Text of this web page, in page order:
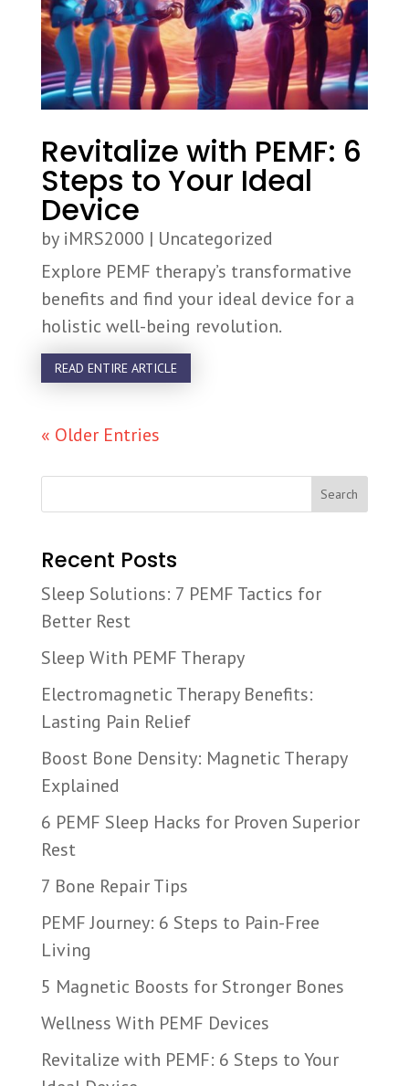
Revitalize with PEMF: 6
Steps to Your Ideal
Device
by iMRS2000 | Uncategorized
Explore PEMF therapy’s transformative
benefits and find your ideal device for a
holistic well-being revolution.
READ ENTIRE ARTICLE
« Older Entries
Search
Recent Posts
Sleep Solutions: 7 PEMF Tactics for
Better Rest
Sleep With PEMF Therapy
Electromagnetic Therapy Benefits:
Lasting Pain Relief
Boost Bone Density: Magnetic Therapy
Explained
6 PEMF Sleep Hacks for Proven Superior
Rest
7 Bone Repair Tips
PEMF Journey: 6 Steps to Pain-Free
Living
5 Magnetic Boosts for Stronger Bones
Wellness With PEMF Devices
Revitalize with PEMF: 6 Steps to Your